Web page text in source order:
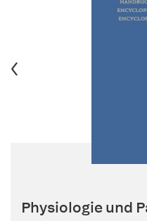
Physiologie und